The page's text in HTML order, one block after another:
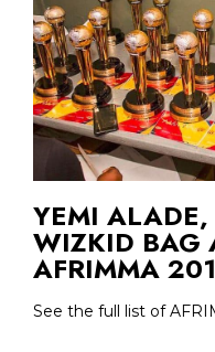
YEMI
WIZKID BAG
AFRIMMA
See the full list of